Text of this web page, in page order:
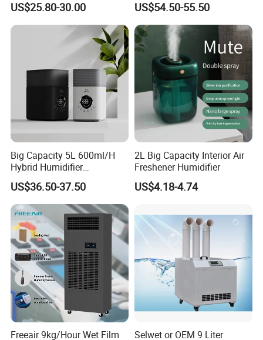
supply chain that grants us a powerful competitive
advantage, distinguishing us as leaders in the
US$25.80-30.00 US$54.50-55.50
Big Capacity 5L 600ml/H
Hybrid Humidifier
Humidificador From China
Factory
US$36.50-37.50
2L Big Capacity Interior Air
Freshener Humidifier
US$4.18-4.74
Freeair 9kg/Hour Wet Film
Selwet or OEM 9 Liter